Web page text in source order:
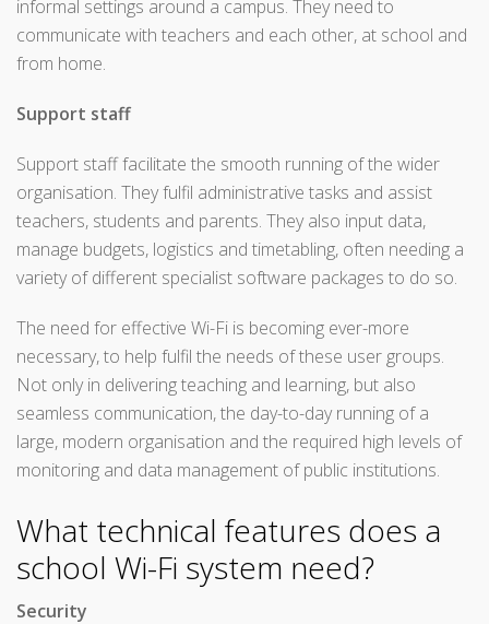
informal settings around a campus. They need to
communicate with teachers and each other, at school and
from home.
Support staff
Support staff facilitate the smooth running of the wider
organisation. They fulfil administrative tasks and assist
teachers, students and parents. They also input data,
manage budgets, logistics and timetabling, often needing a
variety of different specialist software packages to do so.
The need for effective Wi-Fi is becoming ever-more
necessary, to help fulfil the needs of these user groups.
Not only in delivering teaching and learning, but also
seamless communication, the day-to-day running of a
large, modern organisation and the required high levels of
monitoring and data management of public institutions.
What technical features does a
school Wi-Fi system need?
Security